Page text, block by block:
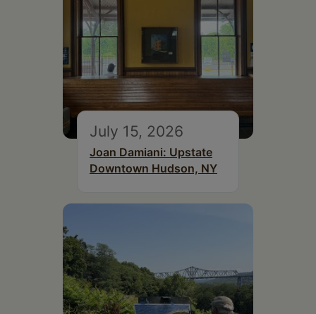
July 15, 2026
Joan Damiani: Upstate
Downtown Hudson, NY